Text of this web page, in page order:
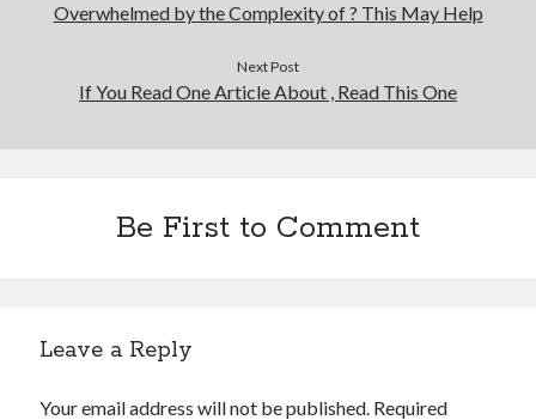
Overwhelmed by the Complexity of ? This May Help
Next Post
If You Read One Article About , Read This One
Be First to Comment
Leave a Reply
Your email address will not be published. Required